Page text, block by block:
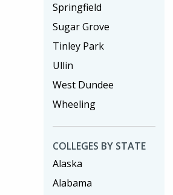
Springfield
Sugar Grove
Tinley Park
Ullin
West Dundee
Wheeling
COLLEGES BY STATE
Alaska
Alabama